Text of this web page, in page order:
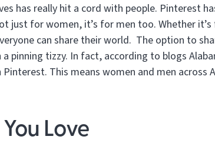
has really hit a cord with people. Pinterest
just for women, it’s for men too. Whether
can share their world. The option to
a pinning tizzy. In fact, according to blogs
This means women and men across
Love